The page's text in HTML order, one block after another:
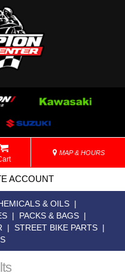
MAP & HOURS
ACCOUNT
& OILS |
| PACKS & BAGS |
| STREET BIKE PARTS |